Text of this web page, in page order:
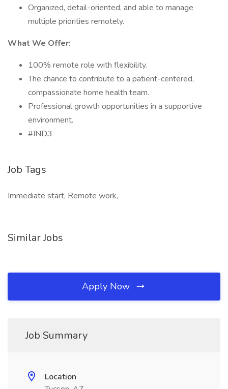
Organized, detail-oriented, and able to manage
multiple priorities remotely.
What We Offer:
100% remote role with flexibility.
The chance to contribute to a patient-centered,
compassionate home health team.
Professional growth opportunities in a supportive
environment.
#IND3
Job Tags
Immediate start, Remote work,
Similar Jobs
Apply Now
Job Summary
Location